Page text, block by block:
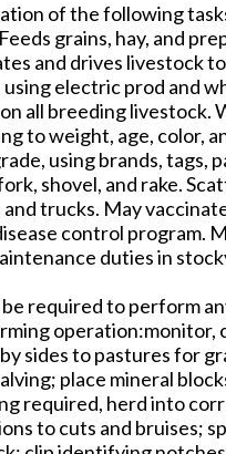
of the following
grains, hay, and
and drives livestock
electric prod and
all breeding livestock.
to weight, age, color,
using brands, tags,
shovel, and rake.
trucks. May
control program.
duties in
required to perform
operation:monitor,
sides to pastures for
place mineral
required, herd into
to cuts and bruises;